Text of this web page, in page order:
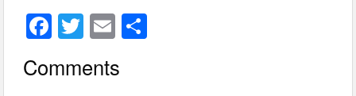
F
a
c
T
wi
tt
E
m
ail
Comments